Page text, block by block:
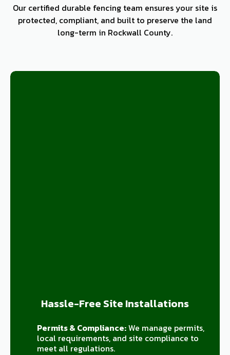
Our certified durable fencing team ensures your site is
protected, compliant, and built to preserve the land
long-term in Rockwall County.
Hassle-Free Site Installations
Permits & Compliance:We manage permits,
local requirements, and site compliance to
meet all regulations.